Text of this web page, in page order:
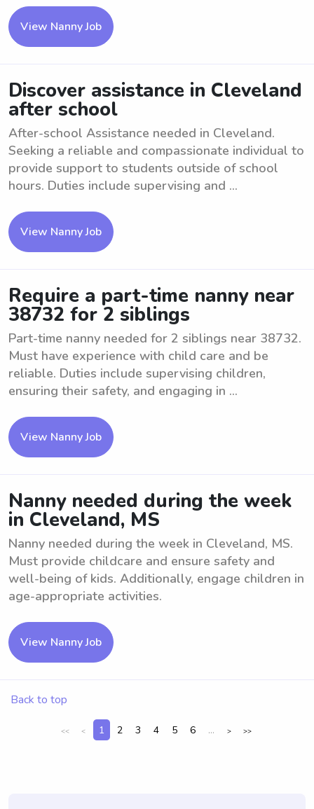
View Nanny Job
Discover assistance in Cleveland
after school
After-school Assistance needed in Cleveland.
Seeking a reliable and compassionate individual to
provide support to students outside of school
hours. Duties include supervising and ...
View Nanny Job
Require a part-time nanny near
38732 for 2 siblings
Part-time nanny needed for 2 siblings near 38732.
Must have experience with child care and be
reliable. Duties include supervising children,
ensuring their safety, and engaging in ...
View Nanny Job
Nanny needed during the week
in Cleveland, MS
Nanny needed during the week in Cleveland, MS.
Must provide childcare and ensure safety and
well-being of kids. Additionally, engage children in
age-appropriate activities.
View Nanny Job
Back to top
<< < 1 2 3 4 5 6 ... > >>